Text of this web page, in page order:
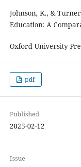
Johnson, K., &
Education: A
Oxford University
pdf
Published
2025-02-12
Issue